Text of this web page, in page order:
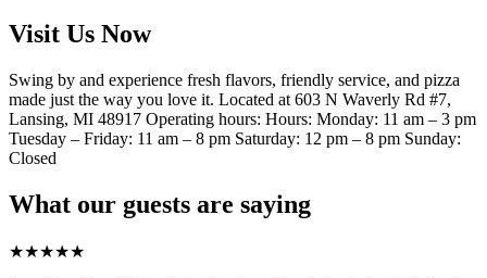
Visit Us Now
Swing by and experience fresh flavors, friendly service, and pizza
made just the way you love it. Located at 603 N Waverly Rd #7,
Lansing, MI 48917 Operating hours: Hours: Monday: 11 am – 3 pm
Tuesday – Friday: 11 am – 8 pm Saturday: 12 pm – 8 pm Sunday:
Closed
What our guests are saying
★★★★★